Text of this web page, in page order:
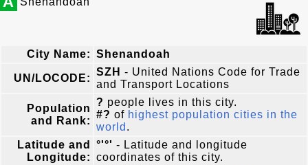
City Name: Shenandoah
UN/LOCODE:
SZH - United Nations Code for Trade
and Transport Locations
Population
and Rank:
? people lives in this city.
#? of highest population cities in the
world .
Latitude and
Longitude:
°'°' - Latitude and longitude
coordinates of this city.